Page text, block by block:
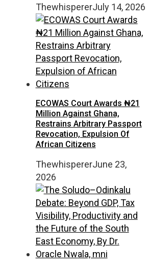
ThewhispererJuly 14, 2026
ECOWAS Court Awards ₦21
Million Against Ghana,
Restrains Arbitrary Passport
Revocation, Expulsion Of
African Citizens
ThewhispererJune 23,
2026